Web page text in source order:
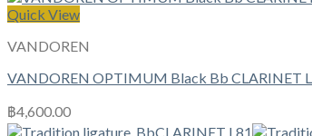
Quick View
VANDOREN
VANDOREN OPTIMUM Black Bb CLARINET
฿4,600.00